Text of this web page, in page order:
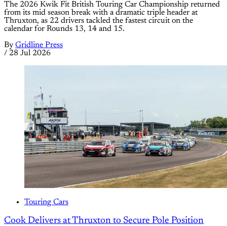
The 2026 Kwik Fit British Touring Car Championship returned
from its mid season break with a dramatic triple header at
Thruxton, as 22 drivers tackled the fastest circuit on the
calendar for Rounds 13, 14 and 15.
By Gridline Press
/ 28 Jul 2026
Touring Cars
Cook Delivers at Thruxton to Secure Pole Position